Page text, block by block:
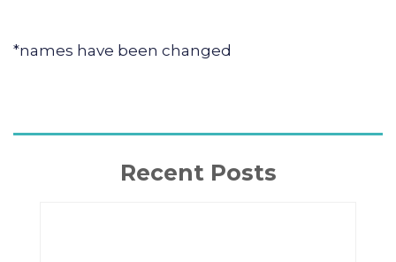
*names have been changed
Recent Posts